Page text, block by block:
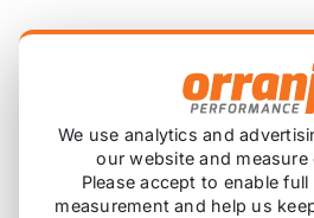
Product Description
2x Inner Rear Exhaust
2x Outer Rear Exhaust
4x High Tensile Washers
We use analytics and
our website and measure
Please accept to enable
measurement and help us